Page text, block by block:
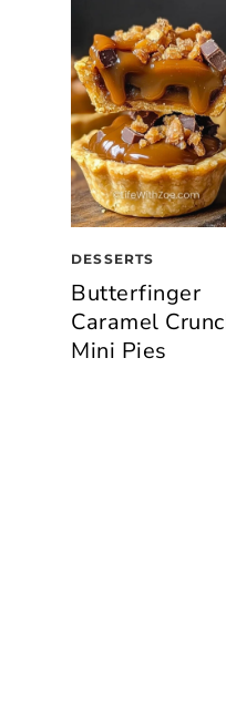
DESSERTS
Butterfinger
Caramel
Mini Pies